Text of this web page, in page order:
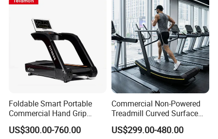
Foldable Smart Portable
Commercial Hand Grip
Rubber Damper Heart Rate
Walking Treadmill
US$300.00-760.00
Commercial Non-Powered
Treadmill Curved Surface
Gym Training Treadmill
Heavy Duty Treadmill for
US$299.00-480.00